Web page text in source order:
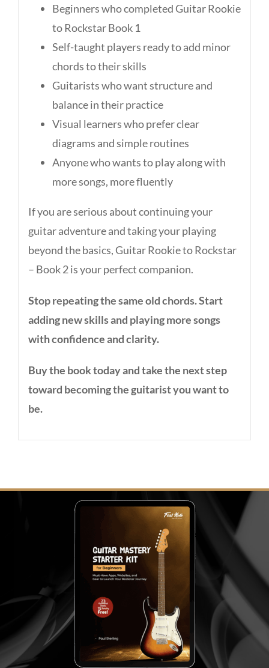
Beginners who completed Guitar Rookie
to Rockstar Book 1
Self-taught players ready to add minor
chords to their skills
Guitarists who want structure and
balance in their practice
Visual learners who prefer clear
diagrams and simple routines
Anyone who wants to play along with
more songs, more fluently
If you are serious about continuing your
guitar adventure and taking your playing
beyond the basics, Guitar Rookie to Rockstar
– Book 2 is your perfect companion.
Stop repeating the same old chords. Start
adding new skills and playing more songs
with confidence and clarity.
Buy the book today and take the next step
toward becoming the guitarist you want to
be.